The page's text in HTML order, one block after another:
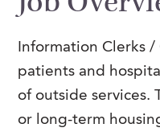
Skills
Information Clerks
patients and
of outside services.
or long-term